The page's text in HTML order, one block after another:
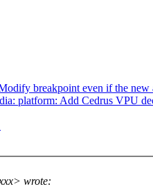
breakpoint even if the new
platform: Add Cedrus VPU
wrote: